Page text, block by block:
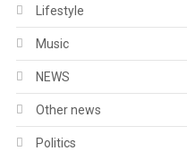
Lifestyle
Music
NEWS
Other news
Politics